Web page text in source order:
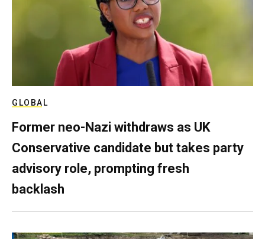
GLOBAL
Former neo-Nazi withdraws as UK
Conservative candidate but takes party
advisory role, prompting fresh
backlash